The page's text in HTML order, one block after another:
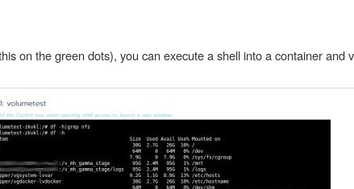
on the green dots), you can execute a shell into a container and